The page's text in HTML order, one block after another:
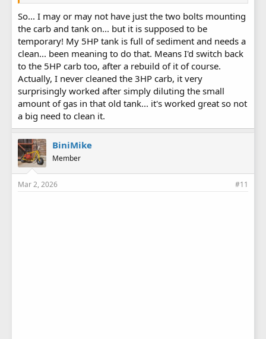
Michael
So... I may or may not have just the two bolts mounting
the carb and tank on... but it is supposed to be
temporary! My 5HP tank is full of sediment and needs a
clean... been meaning to do that. Means I'd switch back
to the 5HP carb too, after a rebuild of it of course.
Actually, I never cleaned the 3HP carb, it very
surprisingly worked after simply diluting the small
amount of gas in that old tank... it's worked great so not
a big need to clean it.
BiniMike
Member
Mar 2, 2026 #11